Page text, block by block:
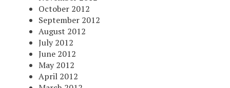
October 2012
September 2012
August 2012
July 2012
June 2012
May 2012
April 2012